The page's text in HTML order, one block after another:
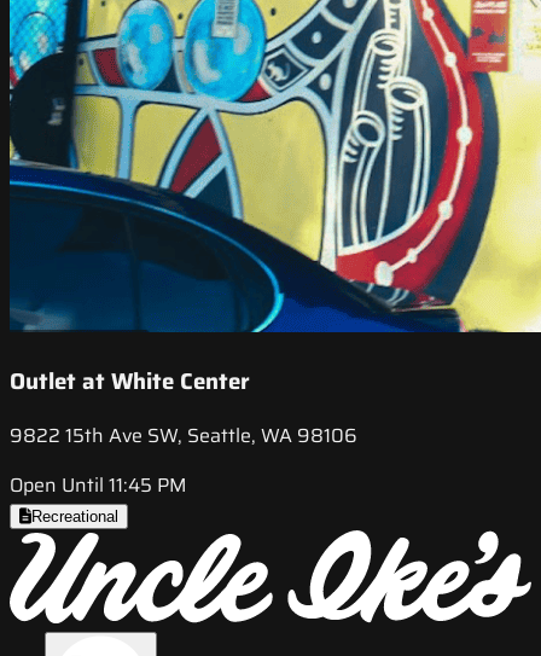
Outlet at White Center
9822 15th Ave SW, Seattle, WA 98106
Open Until 11:45 PM
Recreational